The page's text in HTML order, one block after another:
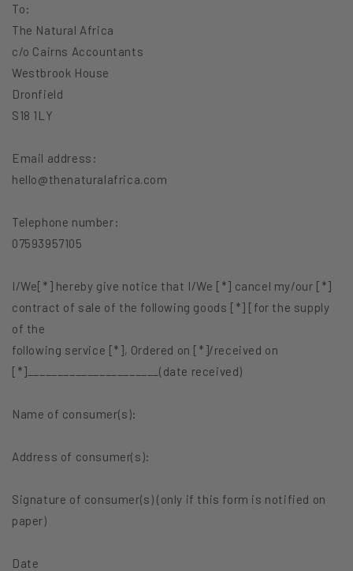
To:
The Natural Africa
c/o Cairns Accountants
Westbrook House
Dronfield
S18 1LY
Email address:
hello@thenaturalafrica.com
Telephone number:
07593957105
I/We[*] hereby give notice that I/We [*] cancel my/our [*]
contract of sale of the following goods [*] [for the supply
of the
following service [*], Ordered on [*]/received on
[*]______________________(date received)
Name of consumer(s):
Address of consumer(s):
Signature of consumer(s) (only if this form is notified on
paper)
Date